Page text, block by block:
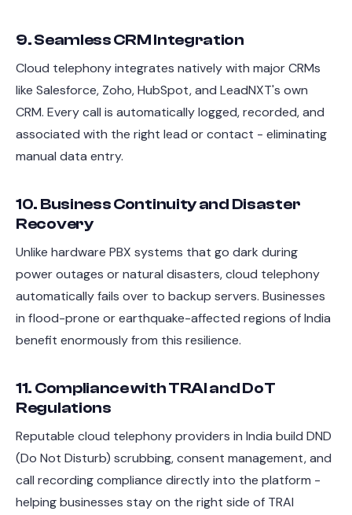
9. Seamless CRM Integration
Cloud telephony integrates natively with major CRMs
like Salesforce, Zoho, HubSpot, and LeadNXT's own
CRM. Every call is automatically logged, recorded, and
associated with the right lead or contact - eliminating
manual data entry.
10. Business Continuity and Disaster
Recovery
Unlike hardware PBX systems that go dark during
power outages or natural disasters, cloud telephony
automatically fails over to backup servers. Businesses
in flood-prone or earthquake-affected regions of India
benefit enormously from this resilience.
11. Compliance with TRAI and DoT
Regulations
Reputable cloud telephony providers in India build DND
(Do Not Disturb) scrubbing, consent management, and
call recording compliance directly into the platform -
helping businesses stay on the right side of TRAI